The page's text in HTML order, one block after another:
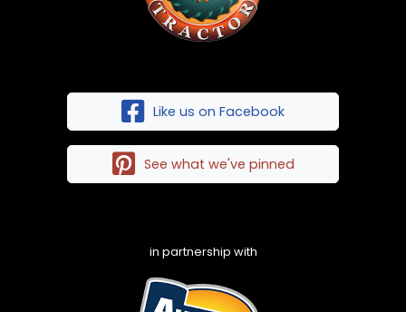
Like us on Facebook
See what we've pinned
in partnership with